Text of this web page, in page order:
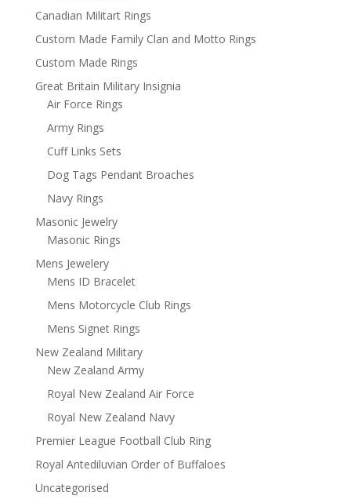
Canadian Militart Rings
Custom Made Family Clan and Motto Rings
Custom Made Rings
Great Britain Military Insignia
Air Force Rings
Army Rings
Cuff Links Sets
Dog Tags Pendant Broaches
Navy Rings
Masonic Jewelry
Masonic Rings
Mens Jewelery
Mens ID Bracelet
Mens Motorcycle Club Rings
Mens Signet Rings
New Zealand Military
New Zealand Army
Royal New Zealand Air Force
Royal New Zealand Navy
Premier League Football Club Ring
Royal Antediluvian Order of Buffaloes
Uncategorised